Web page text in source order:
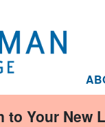
to Your New